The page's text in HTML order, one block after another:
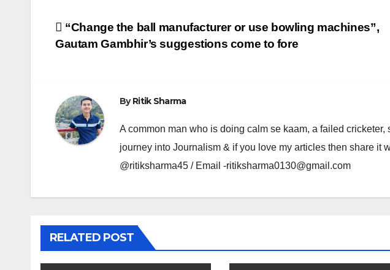
Post
“Change the ball manufacturer or use bowling machines”,
Gautam Gambhir’s suggestions come to fore
ByRitik Sharma
A common man who is doing calm se kaam, a failed
journey into Journalism & if you love my articles then share it
@ritiksharma45 / Email -ritiksharma0130@gmail.com
RELATED POST